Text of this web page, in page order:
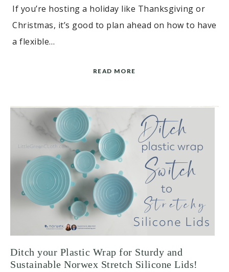
If you’re hosting a holiday like Thanksgiving or
Christmas, it’s good to plan ahead on how to have
a flexible…
READ MORE
Ditch your Plastic Wrap for Sturdy and
Sustainable Norwex Stretch Silicone Lids!